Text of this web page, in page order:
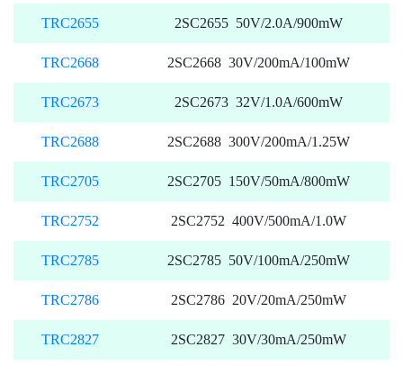
TRC2655 2SC2655 50V/2.0A/900mW
TRC2668 2SC2668 30V/200mA/100mW
TRC2673 2SC2673 32V/1.0A/600mW
TRC2688 2SC2688 300V/200mA/1.25W
TRC2705 2SC2705 150V/50mA/800mW
TRC2752 2SC2752 400V/500mA/1.0W
TRC2785 2SC2785 50V/100mA/250mW
TRC2786 2SC2786 20V/20mA/250mW
TRC2827 2SC2827 30V/30mA/250mW